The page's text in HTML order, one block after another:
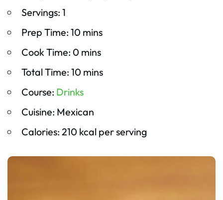
Servings: 1
Prep Time: 10 mins
Cook Time: 0 mins
Total Time: 10 mins
Course: Drinks
Cuisine: Mexican
Calories: 210 kcal per serving